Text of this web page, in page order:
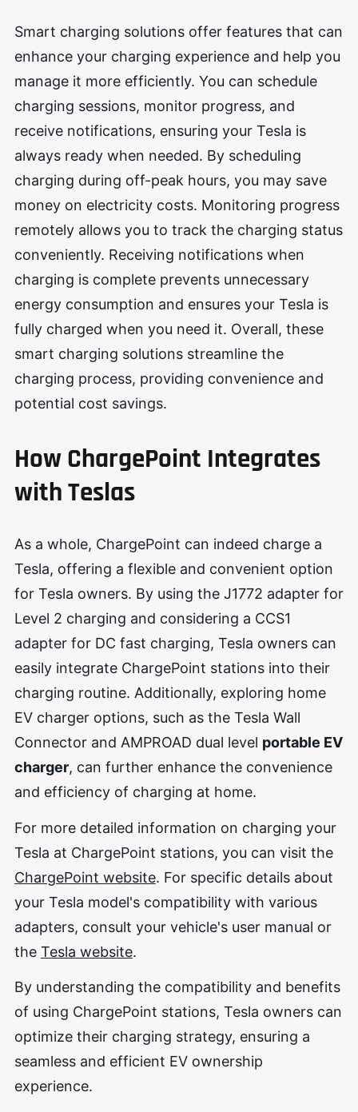
Smart charging solutions offer features that can
enhance your charging experience and help you
manage it more efficiently. You can schedule
charging sessions, monitor progress, and
receive notifications, ensuring your Tesla is
always ready when needed. By scheduling
charging during off-peak hours, you may save
money on electricity costs. Monitoring progress
remotely allows you to track the charging status
conveniently. Receiving notifications when
charging is complete prevents unnecessary
energy consumption and ensures your Tesla is
fully charged when you need it. Overall, these
smart charging solutions streamline the
charging process, providing convenience and
potential cost savings.
How ChargePoint Integrates
with Teslas
As a whole, ChargePoint can indeed charge a
Tesla, offering a flexible and convenient option
for Tesla owners. By using the J1772 adapter for
Level 2 charging and considering a CCS1
adapter for DC fast charging, Tesla owners can
easily integrate ChargePoint stations into their
charging routine. Additionally, exploring home
EV charger options, such as the Tesla Wall
Connector and AMPROAD dual level portable EV
charger, can further enhance the convenience
and efficiency of charging at home.
For more detailed information on charging your
Tesla at ChargePoint stations, you can visit the
ChargePoint website. For specific details about
your Tesla model's compatibility with various
adapters, consult your vehicle's user manual or
the Tesla website.
By understanding the compatibility and benefits
of using ChargePoint stations, Tesla owners can
optimize their charging strategy, ensuring a
seamless and efficient EV ownership
experience.